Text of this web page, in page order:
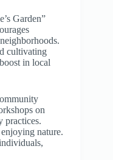
Garden”
cultivating
in local
on
practices.
nature.